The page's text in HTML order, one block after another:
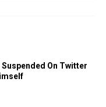
On Twitter